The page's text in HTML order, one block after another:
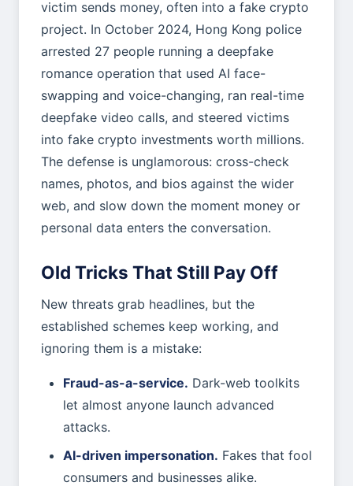
victim sends money, often into a fake crypto
project. In October 2024, Hong Kong police
arrested 27 people running a deepfake
romance operation that used AI face-
swapping and voice-changing, ran real-time
deepfake video calls, and steered victims
into fake crypto investments worth millions.
The defense is unglamorous: cross-check
names, photos, and bios against the wider
web, and slow down the moment money or
personal data enters the conversation.
Old Tricks That Still Pay Off
New threats grab headlines, but the
established schemes keep working, and
ignoring them is a mistake:
Fraud-as-a-service. Dark-web toolkits
let almost anyone launch advanced
attacks.
AI-driven impersonation. Fakes that fool
consumers and businesses alike.